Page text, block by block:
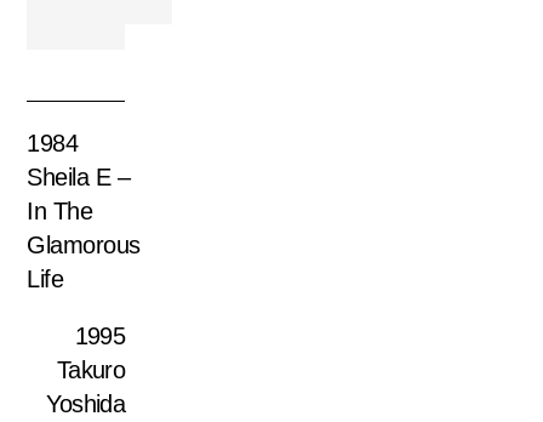
1984
Sheila E –
In The
Glamorous
Life
1995
Takuro
Yoshida